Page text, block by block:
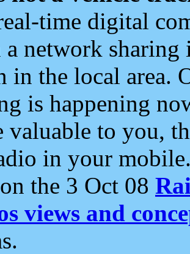
time digital
a network
in the local area.
is happening
valuable to you,
in your
the 3 Oct 08
views and